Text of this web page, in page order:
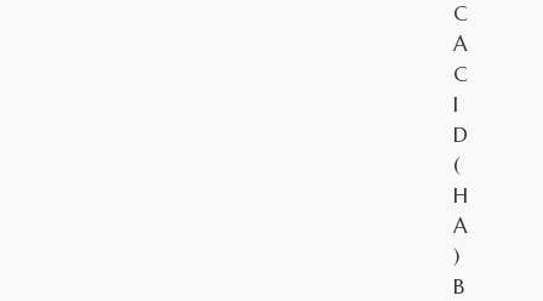
C
A
C
I
D
(
H
A
)
B